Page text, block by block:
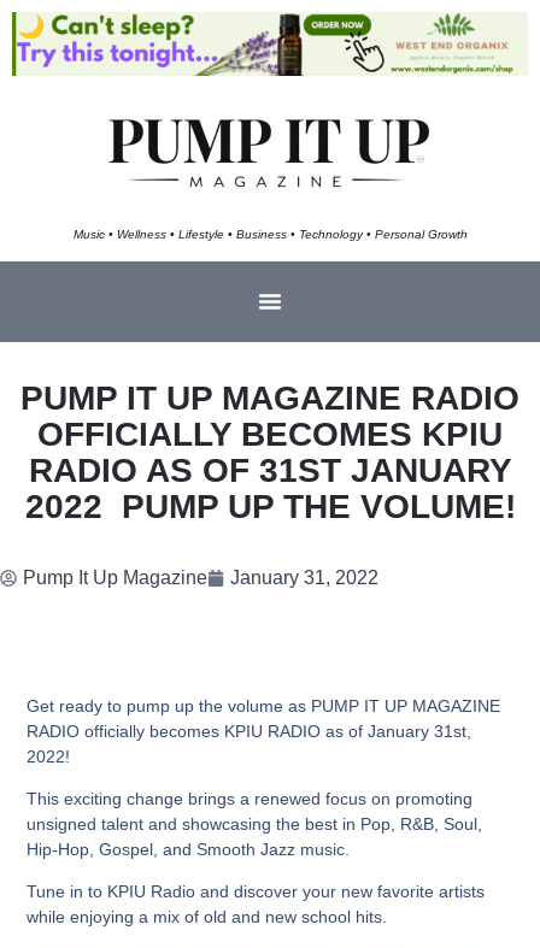
Music • Wellness • Lifestyle • Business • Technology • Personal Growth
PUMP IT UP MAGAZINE RADIO
OFFICIALLY BECOMES KPIU
RADIO AS OF 31ST JANUARY
2022 PUMP UP THE VOLUME!
Pump It Up Magazine January 31, 2022
Get ready to pump up the volume as PUMP IT UP MAGAZINE
RADIO officially becomes KPIU RADIO as of January 31st,
2022!
This exciting change brings a renewed focus on promoting
unsigned talent and showcasing the best in Pop, R&B, Soul,
Hip-Hop, Gospel, and Smooth Jazz music.
Tune in to KPIU Radio and discover your new favorite artists
while enjoying a mix of old and new school hits.